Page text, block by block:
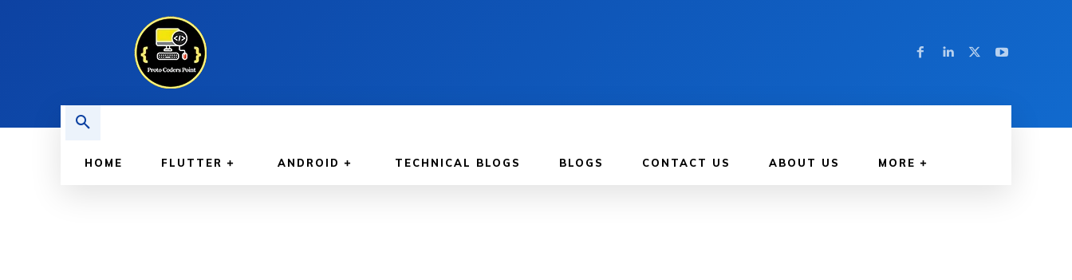
HOME FLUTTER ANDROID TECHNICAL BLOGS BLOGS CONTACT US ABOUT US MORE